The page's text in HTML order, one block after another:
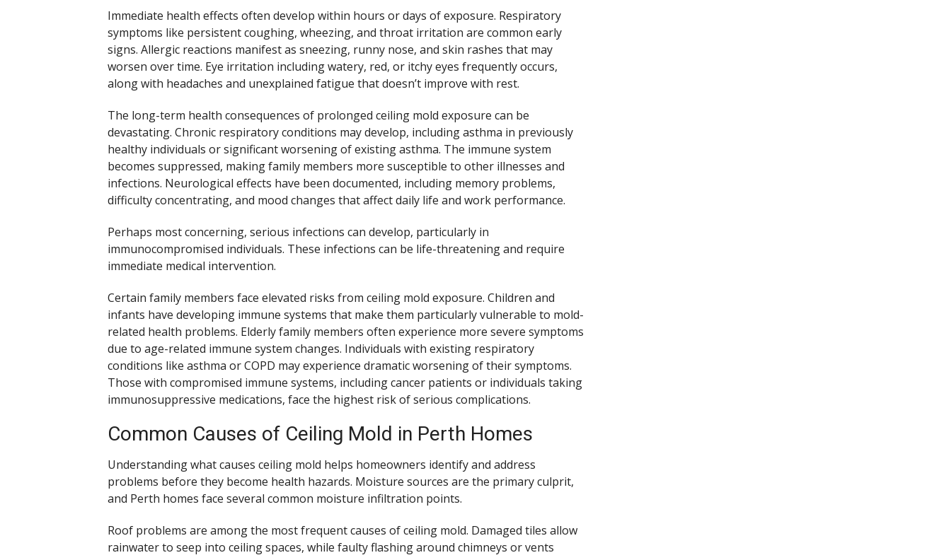
Immediate health effects often develop within hours or days of exposure. Respiratory
symptoms like persistent coughing, wheezing, and throat irritation are common early
signs. Allergic reactions manifest as sneezing, runny nose, and skin rashes that may
worsen over time. Eye irritation including watery, red, or itchy eyes frequently occurs,
along with headaches and unexplained fatigue that doesn’t improve with rest.
The long-term health consequences of prolonged ceiling mold exposure can be
devastating. Chronic respiratory conditions may develop, including asthma in previously
healthy individuals or significant worsening of existing asthma. The immune system
becomes suppressed, making family members more susceptible to other illnesses and
infections. Neurological effects have been documented, including memory problems,
difficulty concentrating, and mood changes that affect daily life and work performance.
Perhaps most concerning, serious infections can develop, particularly in
immunocompromised individuals. These infections can be life-threatening and require
immediate medical intervention.
Certain family members face elevated risks from ceiling mold exposure. Children and
infants have developing immune systems that make them particularly vulnerable to mold-
related health problems. Elderly family members often experience more severe symptoms
due to age-related immune system changes. Individuals with existing respiratory
conditions like asthma or COPD may experience dramatic worsening of their symptoms.
Those with compromised immune systems, including cancer patients or individuals taking
immunosuppressive medications, face the highest risk of serious complications.
Common Causes of Ceiling Mold in Perth Homes
Understanding what causes ceiling mold helps homeowners identify and address
problems before they become health hazards. Moisture sources are the primary culprit,
and Perth homes face several common moisture infiltration points.
Roof problems are among the most frequent causes of ceiling mold. Damaged tiles allow
rainwater to seep into ceiling spaces, while faulty flashing around chimneys or vents